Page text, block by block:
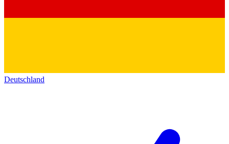
Deutschland